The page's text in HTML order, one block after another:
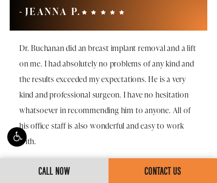
JEANNA P.
Dr. Buchanan did an breast implant removal and a lift
on me. I had absolutely no problems of any kind and
the results exceeded my expectations. He is a very
kind and professional surgeon. I have no hesitation
whatsoever in recommending him to anyone. All of
his office staff is also wonderful and easy to work
with.
JO K.
CALL NOW CONTACT US